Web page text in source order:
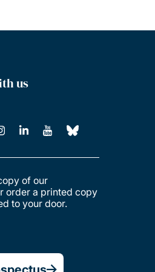
us
of our
order a printed copy
to your door.